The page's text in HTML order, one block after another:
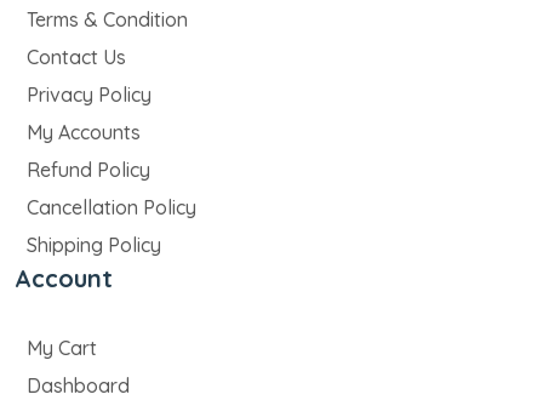
Terms & Condition
Contact Us
Privacy Policy
My Accounts
Refund Policy
Cancellation Policy
Shipping Policy
Account
My Cart
Dashboard